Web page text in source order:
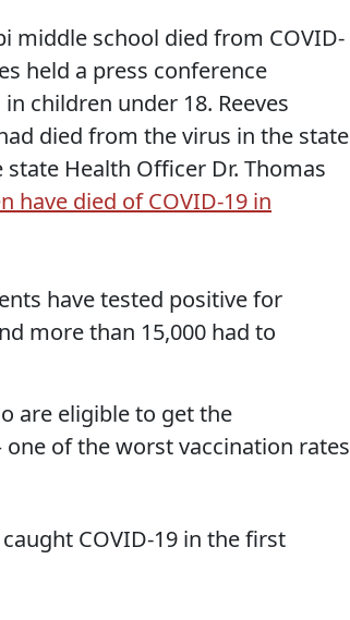
middle school died from COVID-
held a press conference
children under 18. Reeves
died from the virus in the state
Health Officer Dr. Thomas
have died of COVID-19 in
have tested positive for
more than 15,000 had to
are eligible to get the
of the worst vaccination rates
COVID-19 in the first